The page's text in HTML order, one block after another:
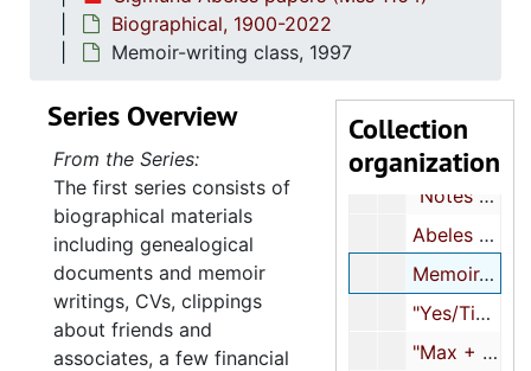
Biographical, 1900-2022
Memoir-writing class, 1997
Collection
organization
"My Yes-Tiddies: A Self-Portrait Mit Words...Alone", 1995
Handwritten notes about Vilmos Abeles, 1996-2018
"Notes and drafts for my book 'The Fittest Survivor'", 1996
Abeles family history, 1997
Memoir-writing class, 1997
"Yes/Tiddies", 1997
"Max + I - Thanksgiving 98", 1998
Series Overview
From the Series:
The first series consists of
biographical materials
including genealogical
documents and memoir
writings, CVs, clippings
about friends and
associates, a few financial